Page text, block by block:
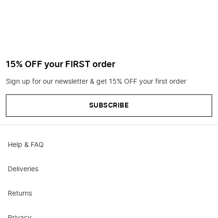
15% OFF your FIRST order
Sign up for our newsletter & get 15% OFF your first order
SUBSCRIBE
Help & FAQ
Deliveries
Returns